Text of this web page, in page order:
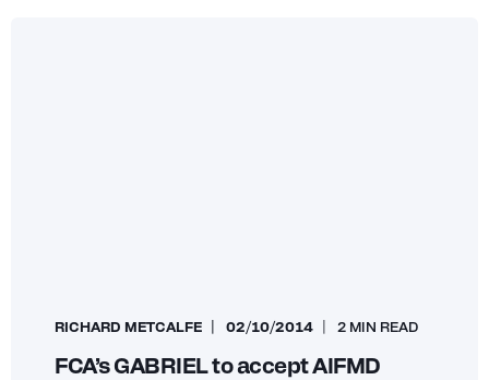
RICHARD METCALFE 02/10/2014 2 MIN READ
FCA’s GABRIEL to accept AIFMD